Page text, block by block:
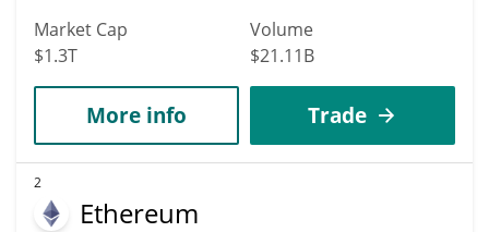
Market Cap
$1.3T
Volume
$21.11B
More info Trade
2
Ethereum